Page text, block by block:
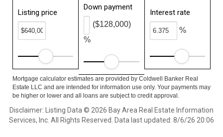
Listing price
Down payment
%
($128,000)
Interest rate
%
Mortgage calculator estimates are provided by Coldwell Banker Real
Estate LLC and are intended for information use only. Your payments may
be higher or lower and all loans are subject to credit approval.
Disclaimer: Listing Data © 2026 Bay Area Real Estate Information
Services, Inc. All Rights Reserved. Data last updated: 8/6/26 20:06